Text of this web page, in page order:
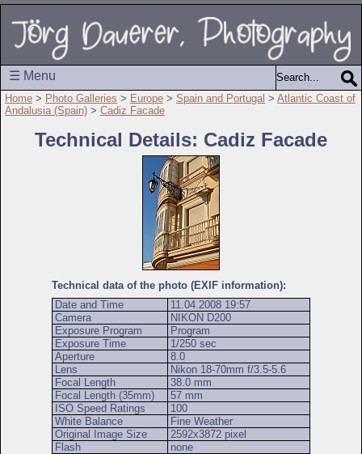
☰ Menu
Home > Photo Galleries > Europe > Spain and Portugal > Atlantic Coast of
Andalusia (Spain) > Cadiz Facade
Technical Details: Cadiz Facade
Technical data of the photo (EXIF information):
Date and Time
11.04.2008 19:57
Camera
NIKON D200
Exposure Program
Program
Exposure Time
1/250 sec
Aperture
8.0
Lens
Nikon 18-70mm f/3.5-5.6
Focal Length
38.0 mm
Focal Length (35mm)
57 mm
ISO Speed Ratings
100
White Balance
Fine Weather
Original Image Size
2592x3872 pixel
Flash
none